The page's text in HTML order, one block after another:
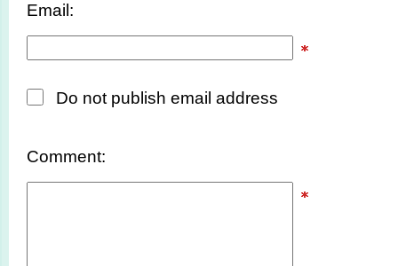
Email:
Do not publish email address
Comment: